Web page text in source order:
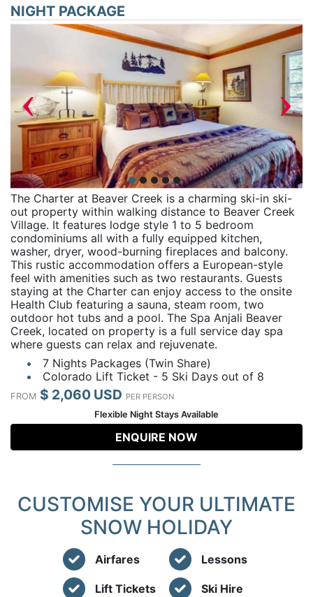
NIGHT PACKAGE
‹ ›
The Charter at Beaver Creek is a charming ski-in ski-
out property within walking distance to Beaver Creek
Village. It features lodge style 1 to 5 bedroom
condominiums all with a fully equipped kitchen,
washer, dryer, wood-burning fireplaces and balcony.
This rustic accommodation offers a European-style
feel with amenities such as two restaurants. Guests
staying at the Charter can enjoy access to the onsite
Health Club featuring a sauna, steam room, two
outdoor hot tubs and a pool. The Spa Anjali Beaver
Creek, located on property is a full service day spa
where guests can relax and rejuvenate.
7 Nights Packages (Twin Share)
Colorado Lift Ticket - 5 Ski Days out of 8
FROM $ 2,060 USD PER PERSON
Flexible Night Stays Available
ENQUIRE NOW
CUSTOMISE YOUR ULTIMATE
SNOW HOLIDAY
Airfares Lessons
Lift Tickets Ski Hire